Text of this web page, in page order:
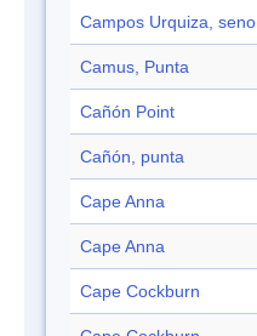
Campos Urquiza, seno
Camus, Punta
Cañón Point
Cañón, punta
Cape Anna
Cape Anna
Cape Cockburn